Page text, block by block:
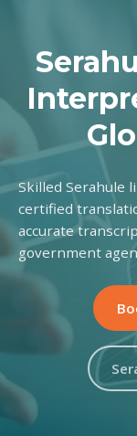
Skilled Serahule
certified
accurate
government